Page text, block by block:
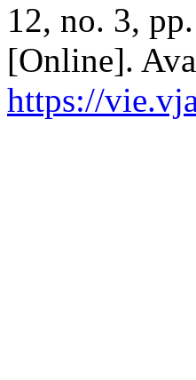
12, no. 3,
[Online].
https://